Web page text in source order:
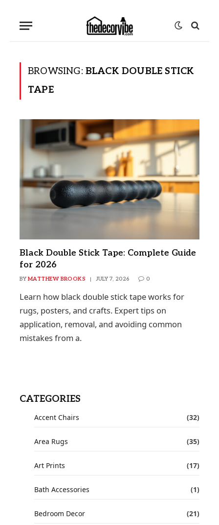
BROWSING: BLACK DOUBLE STICK
TAPE
Black Double Stick Tape: Complete Guide
for 2026
BY MATTHEW BROOKS JULY 7, 2026 0
Learn how black double stick tape works for
rugs, posters, and crafts. Expert tips on
application, removal, and avoiding common
mistakes from a.
CATEGORIES
Accent Chairs (32)
Area Rugs (35)
Art Prints (17)
Bath Accessories (1)
Bedroom Decor (21)